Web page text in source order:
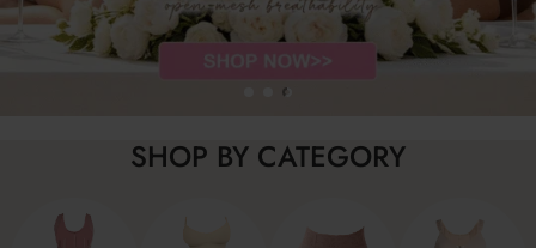
SHOP BY CATEGORY